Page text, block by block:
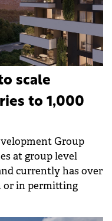
scale
to 1,000
Group
at group level
currently has over
or in permitting